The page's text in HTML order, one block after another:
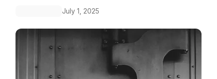
July 1, 2025